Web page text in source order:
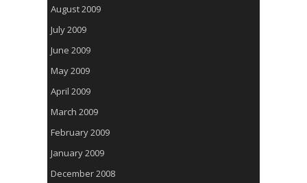
August 2009
July 2009
June 2009
May 2009
April 2009
March 2009
February 2009
January 2009
December 2008